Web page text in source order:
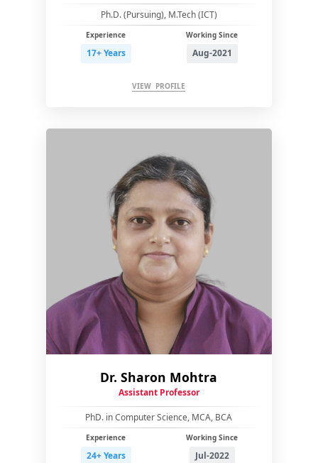
Ph.D. (Pursuing), M.Tech (ICT)
Experience
17+ Years
Working Since
Aug-2021
VIEW PROFILE
Dr. Sharon Mohtra
Assistant Professor
PhD. in Computer Science, MCA, BCA
Experience
24+ Years
Working Since
Jul-2022